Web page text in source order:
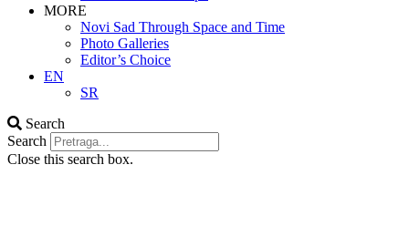
MORE
Novi Sad Through Space and Time
Photo Galleries
Editor’s Choice
EN
SR
Search
Search
Close this search box.